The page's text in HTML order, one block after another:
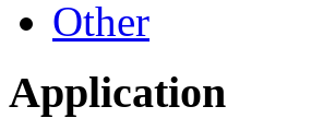
Other
Application